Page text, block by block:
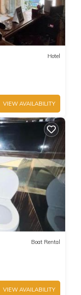
Hotel
VIEW AVAILABILITY
Boat Rental
VIEW AVAILABILITY